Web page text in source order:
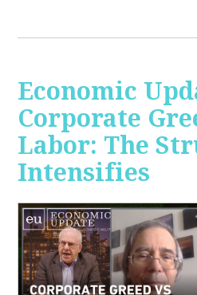
Economic
Corporate
Labor: The
Intensifies